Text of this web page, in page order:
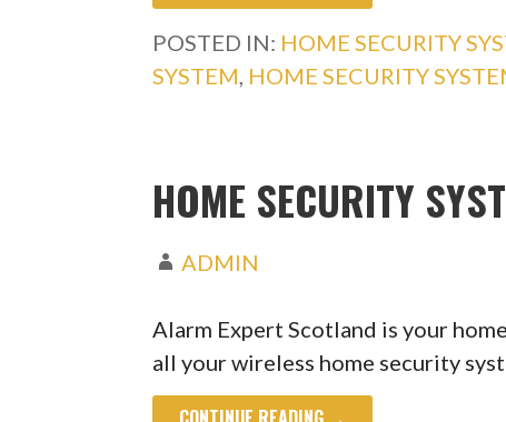
POSTED IN: HOME SECURITY
SYSTEM HOME SECURITY
HOME SECURITY
ADMIN
Alarm Expert Scotland is your
all your wireless home security